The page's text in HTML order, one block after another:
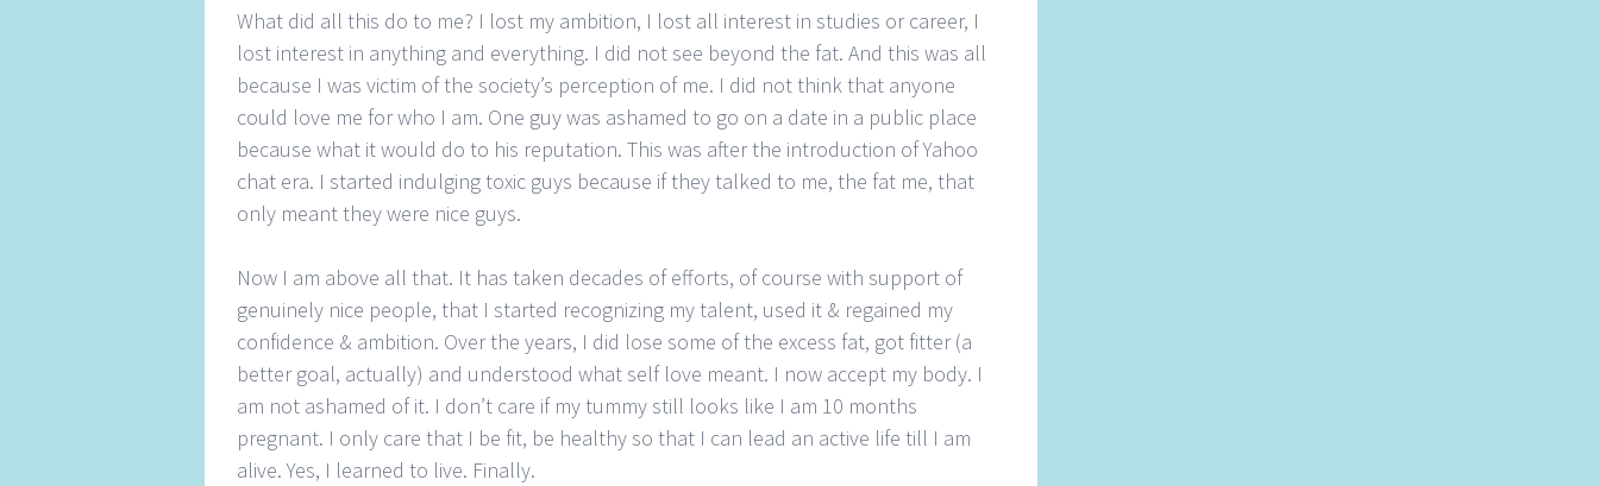
What did all this do to me? I lost my ambition, I lost all interest in studies or career, I
lost interest in anything and everything. I did not see beyond the fat. And this was all
because I was victim of the society’s perception of me. I did not think that anyone
could love me for who I am. One guy was ashamed to go on a date in a public place
because what it would do to his reputation. This was after the introduction of Yahoo
chat era. I started indulging toxic guys because if they talked to me, the fat me, that
only meant they were nice guys.
Now I am above all that. It has taken decades of efforts, of course with support of
genuinely nice people, that I started recognizing my talent, used it & regained my
confidence & ambition. Over the years, I did lose some of the excess fat, got fitter (a
better goal, actually) and understood what self love meant. I now accept my body. I
am not ashamed of it. I don’t care if my tummy still looks like I am 10 months
pregnant. I only care that I be fit, be healthy so that I can lead an active life till I am
alive. Yes, I learned to live. Finally.